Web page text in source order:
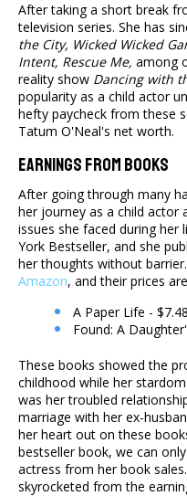
After taking a short break
television series. She has
the City, Wicked Wicked
Intent, Rescue Me, among
reality show Dancing with
popularity as a child actor
hefty paycheck from these
Tatum O'Neal's net worth.
Earnings From Books
After going through many
her journey as a child actor
issues she faced during
York Bestseller, and she
her thoughts without
Amazon, and their prices
A Paper Life -
Found: A
These books showed the
childhood while her
was her troubled
marriage with her ex-
her heart out on these
bestseller book, we can
actress from her book
skyrocketed from the